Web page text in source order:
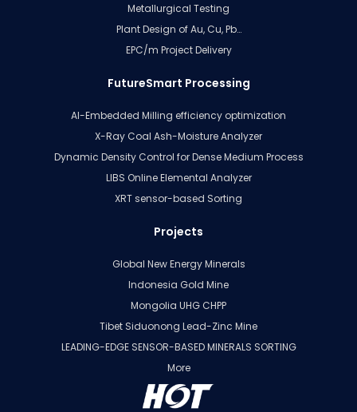
Metallurgical Testing
Plant Design of Au, Cu, Pb…
EPC/m Project Delivery
FutureSmart Processing
AI-Embedded Milling efficiency optimization
X-Ray Coal Ash-Moisture Analyzer
Dynamic Density Control for Dense Medium Process
LIBS Online Elemental Analyzer
XRT sensor-based Sorting
Projects
Global New Energy Minerals
Indonesia Gold Mine
Mongolia UHG CHPP
Tibet Siduonong Lead-Zinc Mine
LEADING-EDGE SENSOR-BASED MINERALS SORTING
More